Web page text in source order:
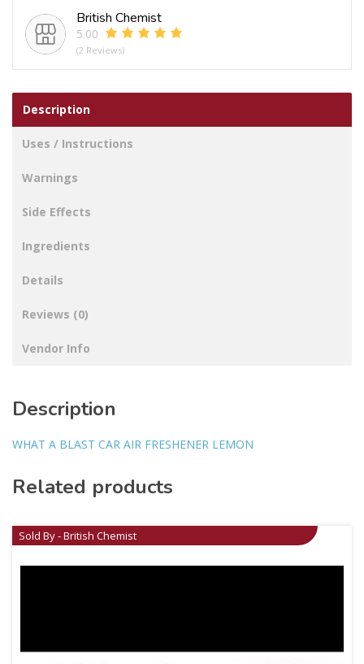
FRESHENER
LEMON
quantity
British Chemist
5.00
(2 Reviews)
Description
Uses / Instructions
Warnings
Side Effects
Ingredients
Details
Reviews (0)
Vendor Info
Description
WHAT A BLAST CAR AIR FRESHENER LEMON
Related products
Sold By - British Chemist